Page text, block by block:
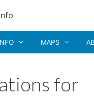
MAPS
for